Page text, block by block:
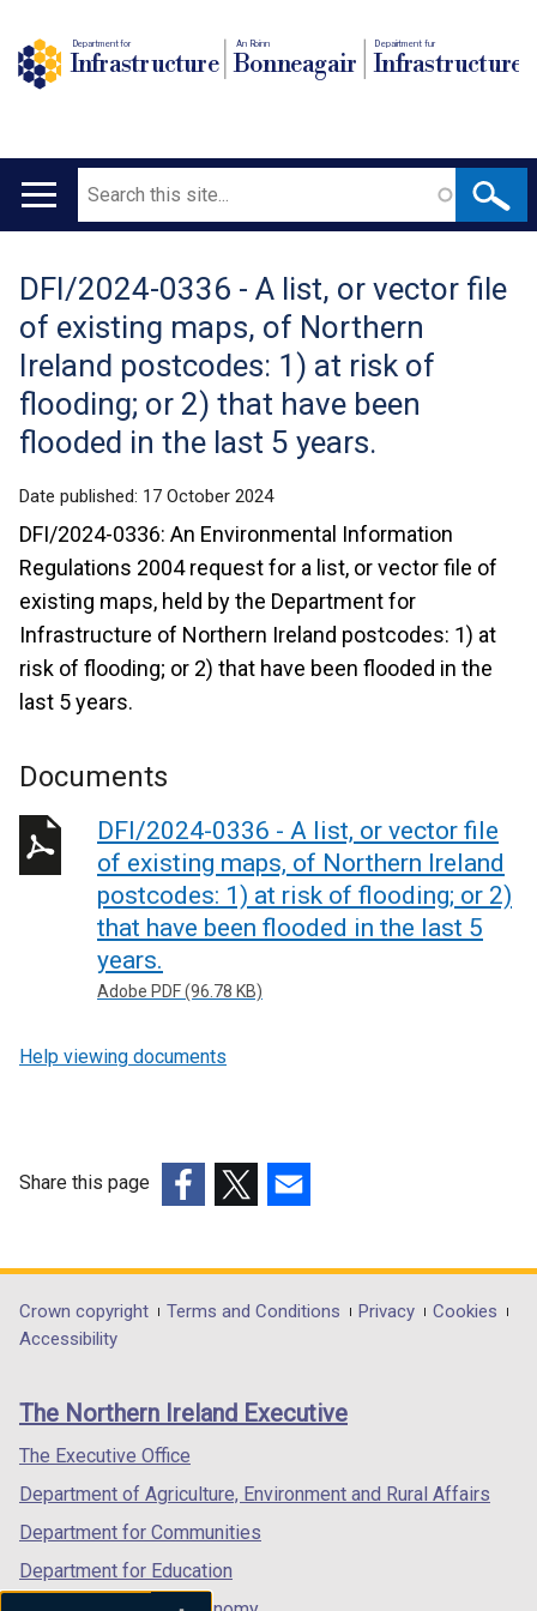
Department for
Infrastructure
An Roinn
Bonneagair
Depairtment fur
Infrastructure
Main
Search
Translation
help
DFI/2024-0336 - A list, or vector file
of existing maps, of Northern
Ireland postcodes: 1) at risk of
flooding; or 2) that have been
flooded in the last 5 years.
Date published: 17 October 2024
DFI/2024-0336: An Environmental Information
Regulations 2004 request for a list, or vector file of
existing maps, held by the Department for
Infrastructure of Northern Ireland postcodes: 1) at
risk of flooding; or 2) that have been flooded in the
last 5 years.
Documents
DFI/2024-0336 - A list, or vector file
of existing maps, of Northern Ireland
postcodes: 1) at risk of flooding; or 2)
that have been flooded in the last 5
years.
Adobe PDF (96.78 KB)
Help viewing documents
Share this page
opens
in
/
tab)
opens
in
/
opens
in
/
Department
footer
links
Crown copyright Terms and Conditions Privacy
Cookies
Accessibility
The Northern Ireland Executive
The Executive Office
Department of Agriculture, Environment and Rural Affairs
Department for Communities
Department for Education